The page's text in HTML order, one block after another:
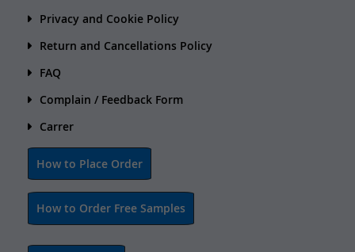
Privacy and Cookie Policy
Return and Cancellations Policy
FAQ
Complain / Feedback Form
Carrer
How to Place Order
How to Order Free Samples